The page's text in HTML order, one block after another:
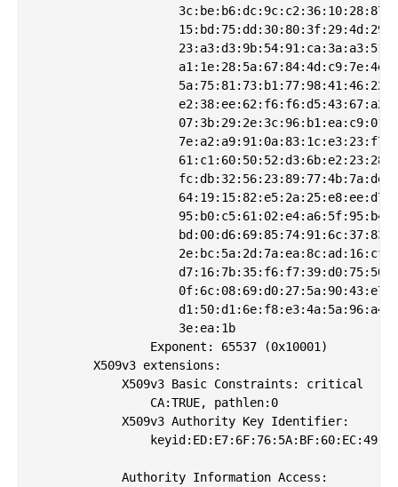
                    3e:ea:1b
                Exponent: 65537 (0x10001)
        X509v3 extensions:
            X509v3 Basic Constraints: critical
                CA:TRUE, pathlen:0
            X509v3 Authority Key Identifier:
            Authority Information Access: